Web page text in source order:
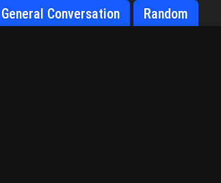
General Conversation Random